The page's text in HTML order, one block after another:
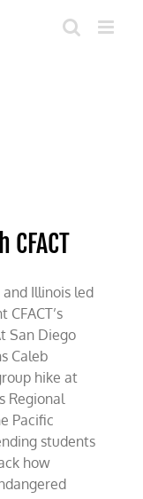
Illinois led
San Diego
Caleb
hike at
Regional
Pacific
students
how